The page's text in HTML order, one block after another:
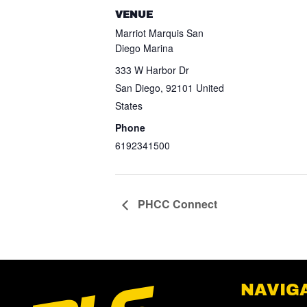
VENUE
Marriot Marquis San
Diego Marina
333 W Harbor Dr
San Diego, 92101 United
States
Phone
6192341500
PHCC Connect